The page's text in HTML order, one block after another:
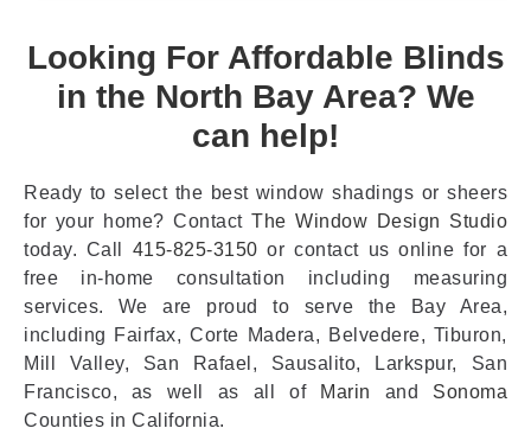
Looking For Affordable Blinds
in the North Bay Area? We
can help!
Ready to select the best window shadings or sheers
for your home? ContactThe Window Design Studio
today. Call 415-825-3150 or contact us online for a
free in-home consultation including measuring
services. We are proud to serve the Bay Area,
including Fairfax, Corte Madera, Belvedere, Tiburon,
Mill Valley, San Rafael, Sausalito, Larkspur, San
Francisco, as well as all of
Marin and Sonoma
Counties in California.